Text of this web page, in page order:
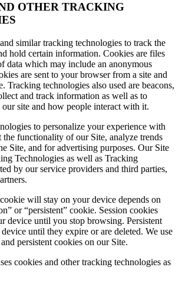
OTHER TRACKING
similar tracking technologies to track the
hold certain information. Cookies are files
data which may include an anonymous
are sent to your browser from a site and
Tracking technologies also used are beacons,
and track information as well as to
site and how people interact with it.
to personalize your experience with
the functionality of our Site, analyze trends
Site, and for advertising purposes. Our Site
Technologies as well as Tracking
by our service providers and third parties,
will stay on your device depends on
or “persistent” cookie. Session cookies
device until you stop browsing. Persistent
until they expire or are deleted. We use
persistent cookies on our Site.
cookies and other tracking technologies as